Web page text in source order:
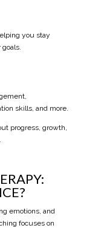
you stay
skills, and more.
progress, growth,
emotions, and
focuses on